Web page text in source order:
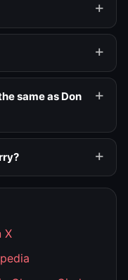
same as Don
X